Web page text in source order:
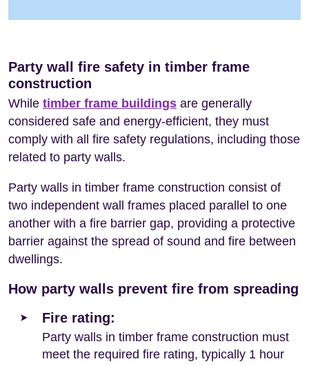
Party wall fire safety in timber frame
construction
While timber frame buildings are generally
considered safe and energy-efficient, they must
comply with all fire safety regulations, including those
related to party walls.
Party walls in timber frame construction consist of
two independent wall frames placed parallel to one
another with a fire barrier gap, providing a protective
barrier against the spread of sound and fire between
dwellings.
How party walls prevent fire from spreading
Fire rating:
Party walls in timber frame construction must
meet the required fire rating, typically 1 hour